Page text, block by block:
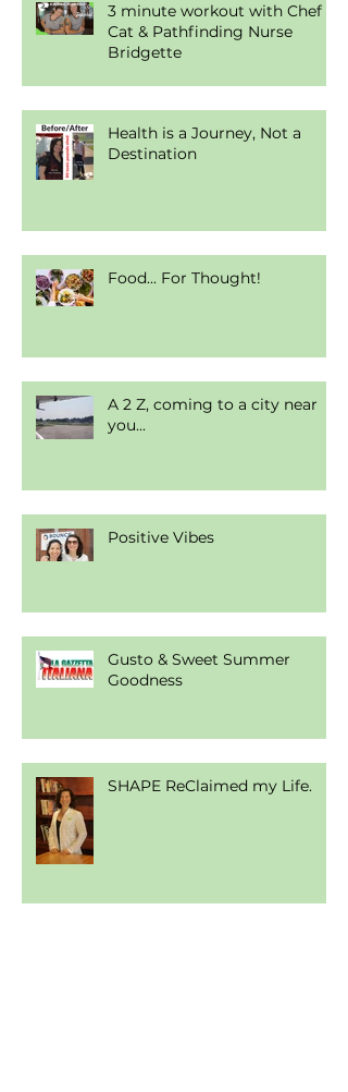
3 minute workout with Chef
Cat & Pathfinding Nurse
Bridgette
Health is a Journey, Not a
Destination
Food... For Thought!
A 2 Z, coming to a city near
you...
Positive Vibes
Gusto & Sweet Summer
Goodness
SHAPE ReClaimed my Life.